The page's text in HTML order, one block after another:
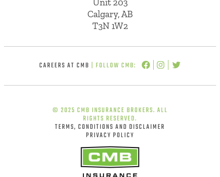
Calgary, AB
T3N 1W2
CAREERS AT CMB | FOLLOW CMB:
© 2025 CMB INSURANCE BROKERS. ALL
RIGHTS RESERVED.
TERMS, CONDITIONS AND DISCLAIMER
PRIVACY POLICY